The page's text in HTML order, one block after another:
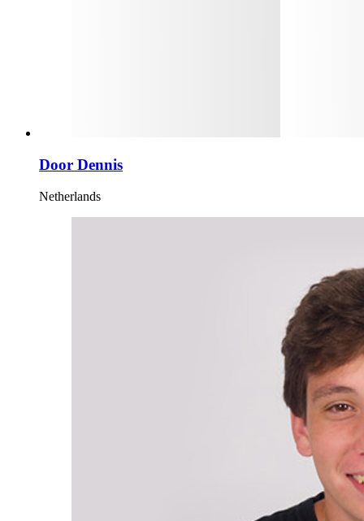
Door Dennis
Netherlands